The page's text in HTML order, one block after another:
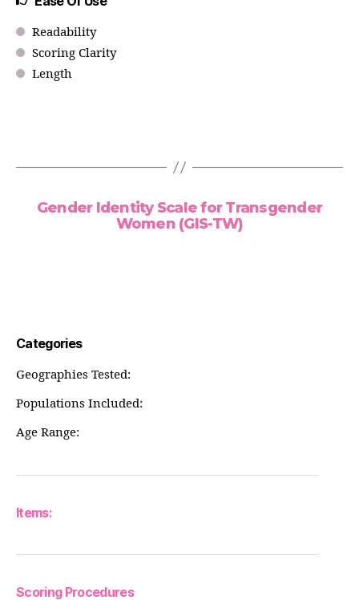
Readability
Scoring Clarity
Length
Gender Identity Scale for Transgender
Women (GIS-TW)
Categories
Geographies Tested:
Populations Included:
Age Range:
Items:
Scoring Procedures